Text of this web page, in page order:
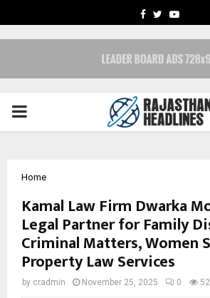
FACEBOOK
TWITTER
PRIMARY
Home
Kamal Law Firm Dwarka
Legal Partner for Family
Criminal Matters, Women
Property Law Services
by cradmin November 25, 2025 0